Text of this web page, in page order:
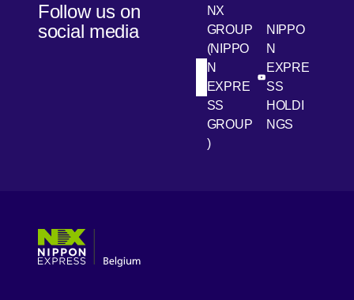
Follow us on
social media
LinkedIn
NX
GROUP
(NIPPO
N
EXPRE
SS
GROUP
)
[Open in new
Youtube
NIPPO
N
EXPRE
SS
HOLDI
NGS